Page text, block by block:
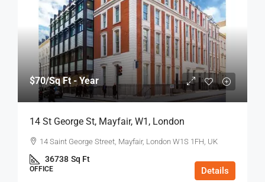
$70/Sq Ft - Year
14 St George St, Mayfair, W1, London
14 Saint George Street, Mayfair, London W1S 1FH, UK
36738 Sq Ft
OFFICE Details